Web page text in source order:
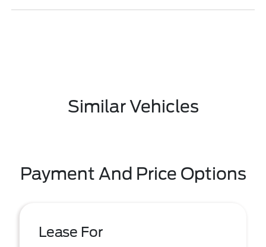
Similar Vehicles
Payment And Price Options
Lease For